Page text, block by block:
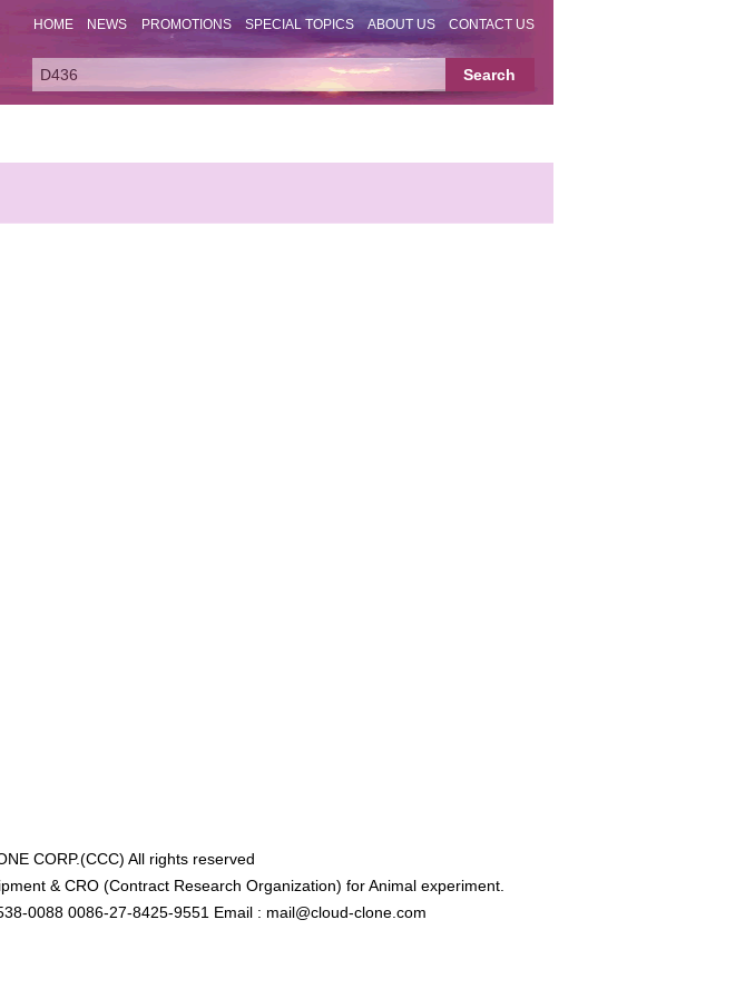
HOME NEWS PROMOTIONS SPECIAL TOPICS ABOUT US CONTACT US
CORP.(CCC) All rights reserved
& CRO (Contract Research Organization) for Animal experiment.
0088 0086-27-8425-9551 Email : mail@cloud-clone.com